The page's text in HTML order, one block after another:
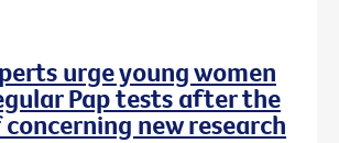
urge young women
Pap tests after the
new research